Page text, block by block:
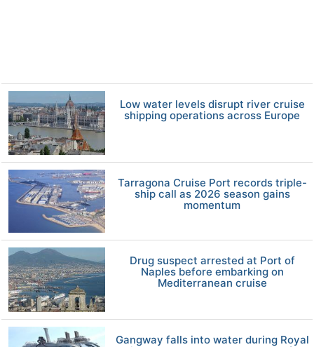
Low water levels disrupt river cruise
shipping operations across Europe
Tarragona Cruise Port records triple-
ship call as 2026 season gains
momentum
Drug suspect arrested at Port of
Naples before embarking on
Mediterranean cruise
Gangway falls into water during Royal